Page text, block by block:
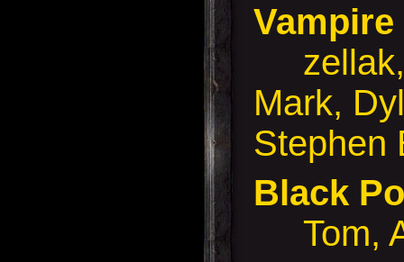
zellak,
Mark,
Stephen
Black
Tom,